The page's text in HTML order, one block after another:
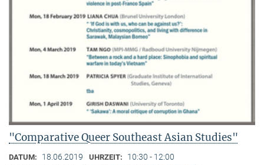
"Comparative Queer Southeast Asian Studies"
DATUM: 18.06.2019 UHRZEIT: 10:30 - 12:00